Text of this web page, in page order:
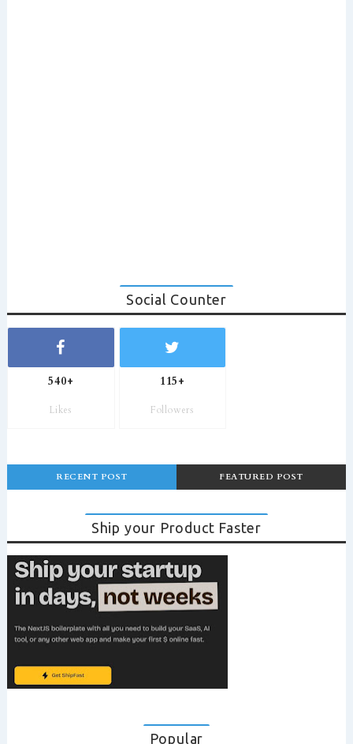
Social Counter
540+
Likes
115+
Followers
RECENT POST FEATURED POST
Ship your Product Faster
Popular